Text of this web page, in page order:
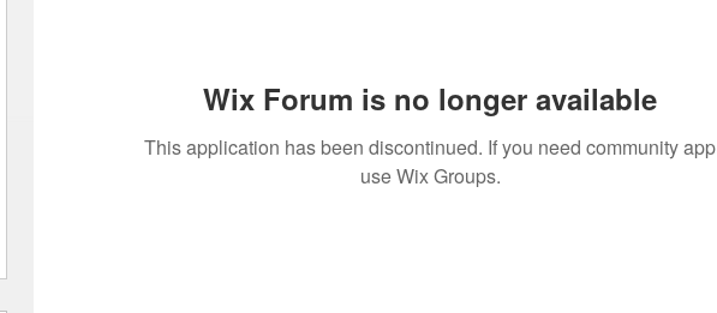
Wix Forum is no longer available
This application has been discontinued. If you need community app
use Wix Groups.